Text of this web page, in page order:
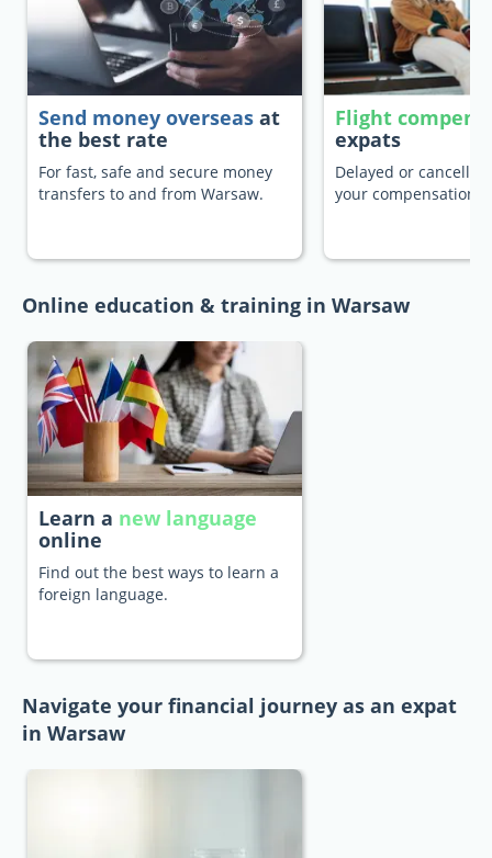
Send money overseas at
the best rate
For fast, safe and secure money
transfers to and from Warsaw.
Flight
expats
Delayed or
your compensation.
Online education & training in Warsaw
Learn a new language
online
Find out the best ways to learn a
foreign language.
Navigate your financial journey as an expat
in Warsaw